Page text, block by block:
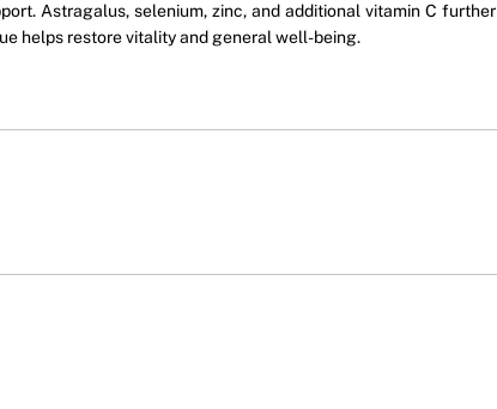
Astragalus, selenium, zinc, and additional vitamin C
helps restore vitality and general well-being.